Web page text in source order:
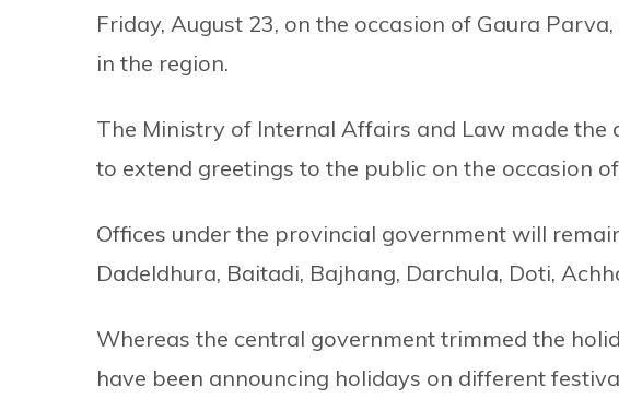
Friday, August 23, on the occasion of Gaura
in the region.
The Ministry of Internal Affairs and Law made the
to extend greetings to the public on the occasion
Offices under the provincial government will
Dadeldhura, Baitadi, Bajhang, Darchula, Doti,
Whereas the central government trimmed the
have been announcing holidays on different